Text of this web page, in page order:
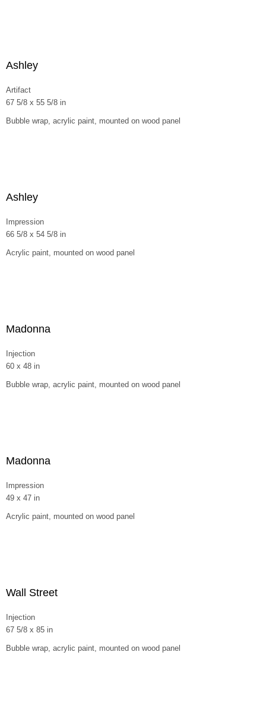
Ashley
Artifact
67 5/8 x 55 5/8 in
Bubble wrap, acrylic paint, mounted on wood panel
Ashley
Impression
66 5/8 x 54 5/8 in
Acrylic paint, mounted on wood panel
Madonna
Injection
60 x 48 in
Bubble wrap, acrylic paint, mounted on wood panel
Madonna
Impression
49 x 47 in
Acrylic paint, mounted on wood panel
Wall Street
Injection
67 5/8 x 85 in
Bubble wrap, acrylic paint, mounted on wood panel